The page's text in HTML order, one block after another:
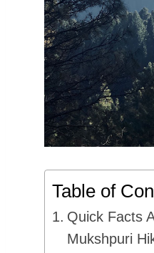
Table of
Quick Facts
Mukshpuri